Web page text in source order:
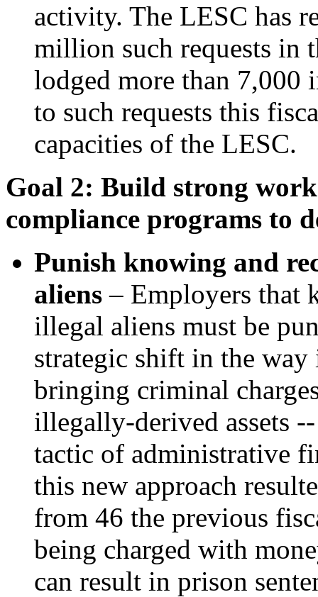
activity. The LESC has
million such requests in
lodged more than 7,000
to such requests this
capacities of the LESC.
Goal 2: Build strong
compliance programs to
Punish knowing and
aliens – Employers that
illegal aliens must be
strategic shift in the way
bringing criminal
illegally-derived assets
tactic of administrative
this new approach
from 46 the previous
being charged with
can result in prison